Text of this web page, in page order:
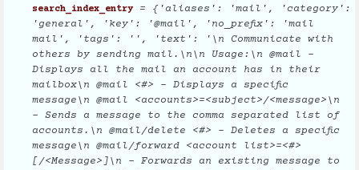
search_index_entry = {'aliases': 'mail', 'category':
'general', 'key': '@mail', 'no_prefix': 'mail
mail', 'tags': '', 'text': '\n Communicate with
others by sending mail.\n\n Usage:\n @mail -
Displays all the mail an account has in their
mailbox\n @mail <#> - Displays a specific
message\n @mail <accounts>=<subject>/<message>\n
- Sends a message to the comma separated list of
accounts.\n @mail/delete <#> - Deletes a specific
message\n @mail/forward <account list>=<#>
[/<Message>]\n - Forwards an existing message to